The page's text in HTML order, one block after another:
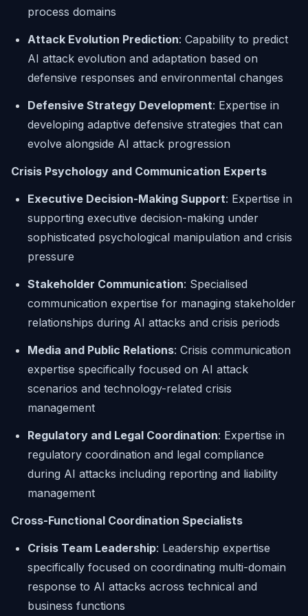
process domains
Attack Evolution Prediction: Capability to predict
AI attack evolution and adaptation based on
defensive responses and environmental changes
Defensive Strategy Development: Expertise in
developing adaptive defensive strategies that can
evolve alongside AI attack progression
Crisis Psychology and Communication Experts
Executive Decision-Making Support: Expertise in
supporting executive decision-making under
sophisticated psychological manipulation and crisis
pressure
Stakeholder Communication: Specialised
communication expertise for managing stakeholder
relationships during AI attacks and crisis periods
Media and Public Relations: Crisis communication
expertise specifically focused on AI attack
scenarios and technology-related crisis
management
Regulatory and Legal Coordination: Expertise in
regulatory coordination and legal compliance
during AI attacks including reporting and liability
management
Cross-Functional Coordination Specialists
Crisis Team Leadership: Leadership expertise
specifically focused on coordinating multi-domain
response to AI attacks across technical and
business functions